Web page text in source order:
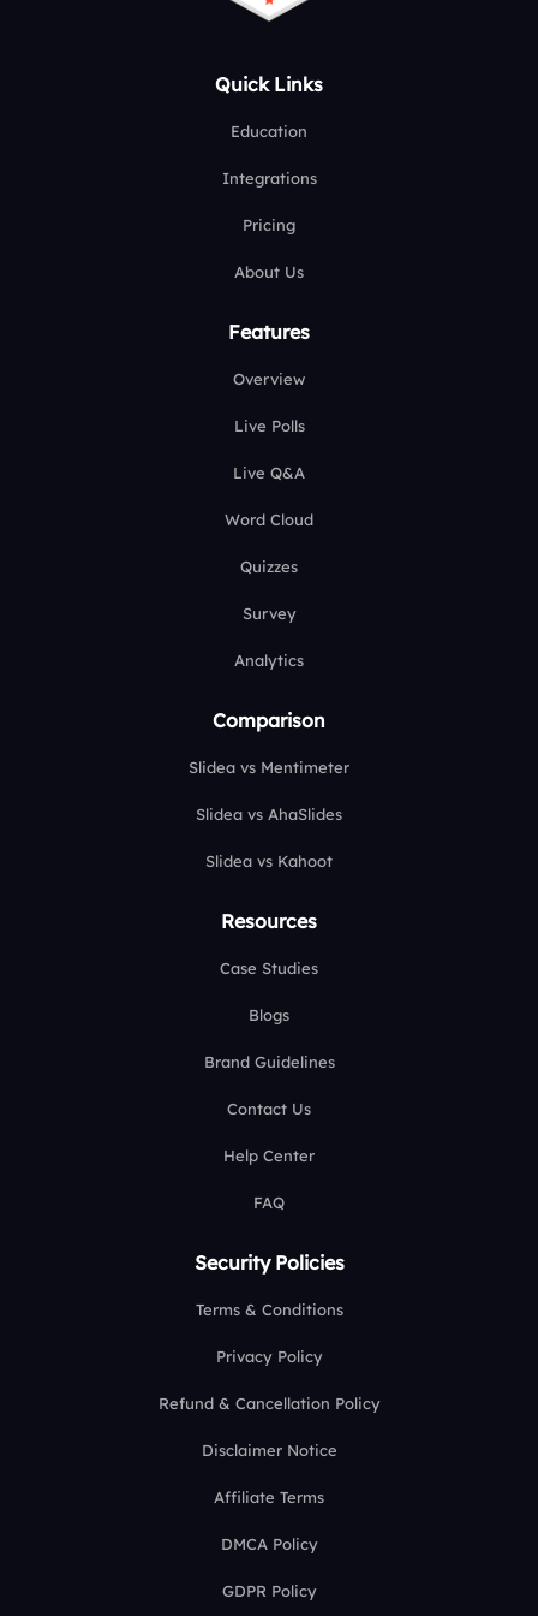
Quick Links
Education
Integrations
Pricing
About Us
Features
Overview
Live Polls
Live Q&A
Word Cloud
Quizzes
Survey
Analytics
Comparison
Slidea vs Mentimeter
Slidea vs AhaSlides
Slidea vs Kahoot
Resources
Case Studies
Blogs
Brand Guidelines
Contact Us
Help Center
FAQ
Security Policies
Terms & Conditions
Privacy Policy
Refund & Cancellation Policy
Disclaimer Notice
Affiliate Terms
DMCA Policy
GDPR Policy